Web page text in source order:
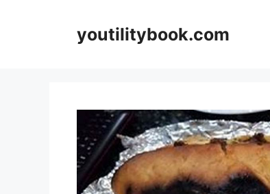
youtilitybook.com